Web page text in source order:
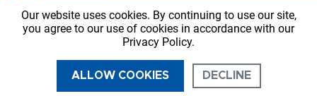
Copyright © 2026 - Sutter’s Marina, All Rights Reserved
CALL US DIRECTIONS
Our website uses cookies. By continuing to use our site,
you agree to our use of cookies in accordance with our
Privacy Policy.
ALLOW COOKIES DECLINE